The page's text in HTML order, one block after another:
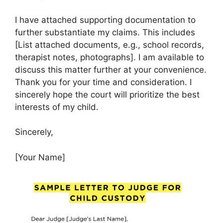
I have attached supporting documentation to
further substantiate my claims. This includes
[List attached documents, e.g., school records,
therapist notes, photographs]. I am available to
discuss this matter further at your convenience.
Thank you for your time and consideration. I
sincerely hope the court will prioritize the best
interests of my child.
Sincerely,
[Your Name]